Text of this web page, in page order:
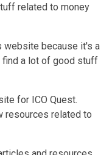
related to money
website because it's a
find a lot of good stuff
for ICO Quest.
resources related to